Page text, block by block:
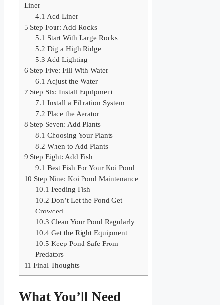
Liner
4.1 Add Liner
5 Step Four: Add Rocks
5.1 Start With Large Rocks
5.2 Dig a High Ridge
5.3 Add Lighting
6 Step Five: Fill With Water
6.1 Adjust the Water
7 Step Six: Install Equipment
7.1 Install a Filtration System
7.2 Place the Aerator
8 Step Seven: Add Plants
8.1 Choosing Your Plants
8.2 When to Add Plants
9 Step Eight: Add Fish
9.1 Best Fish For Your Koi Pond
10 Step Nine: Koi Pond Maintenance
10.1 Feeding Fish
10.2 Don’t Let the Pond Get
Crowded
10.3 Clean Your Pond Regularly
10.4Get the Right Equipment
10.5 Keep Pond Safe From
Predators
11 Final Thoughts
What You’ll Need